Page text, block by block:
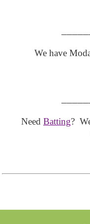
We have
Need Batting?